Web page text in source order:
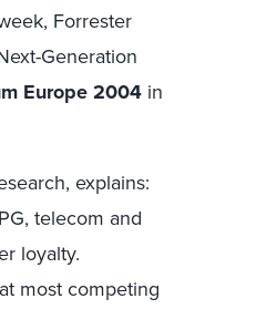
Forrester
Generation
Europe 2004 in
explains:
telecom and
loyalty.
most competing